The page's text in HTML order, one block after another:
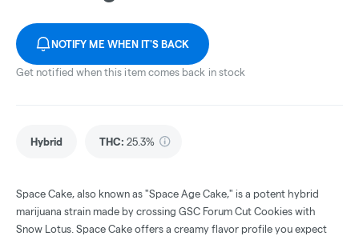
NOTIFY ME WHEN IT'S BACK
Get notified when this item comes back in stock
Hybrid THC: 25.3%
Space Cake, also known as "Space Age Cake," is a potent hybrid
marijuana strain made by crossing GSC Forum Cut Cookies with
Snow Lotus. Space Cake offers a creamy flavor profile you expect